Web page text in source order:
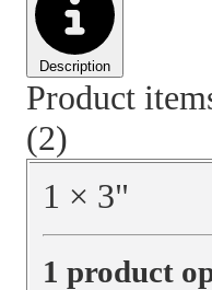
Description
Product
(2)
1 × 3"
1 product